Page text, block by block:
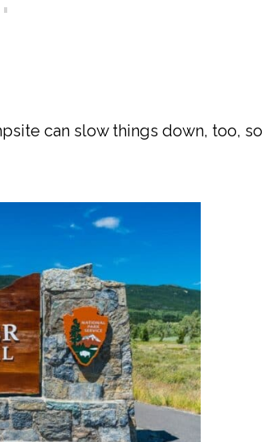
can slow things down, too, so